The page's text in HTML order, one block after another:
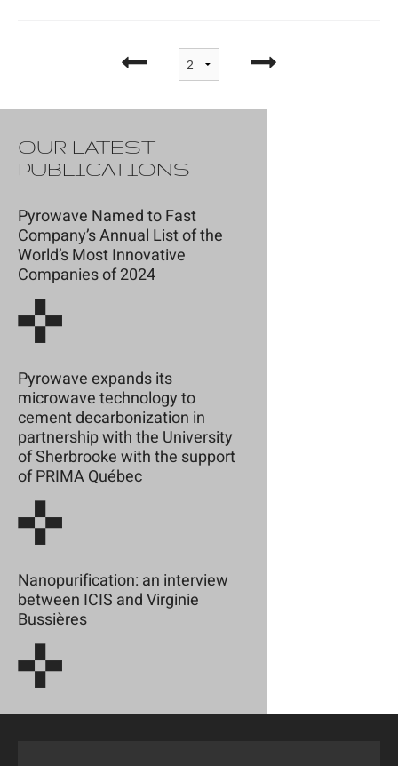
OUR LATEST
PUBLICATIONS
Pyrowave Named to Fast
Company’s Annual List of the
World’s Most Innovative
Companies of 2024
Pyrowave expands its
microwave technology to
cement decarbonization in
partnership with the University
of Sherbrooke with the support
of PRIMA Québec
Nanopurification: an interview
between ICIS and Virginie
Bussières